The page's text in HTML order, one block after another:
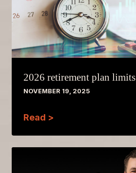
2026 retirement plan limits
NOVEMBER 19, 2025
Read >